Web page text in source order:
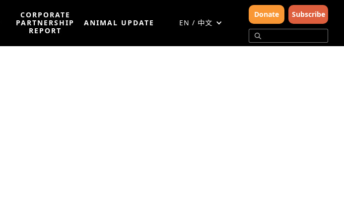
CORPORATE
PARTNERSHIP
REPORT
ANIMAL UPDATE EN / 中文
Donate Subscribe